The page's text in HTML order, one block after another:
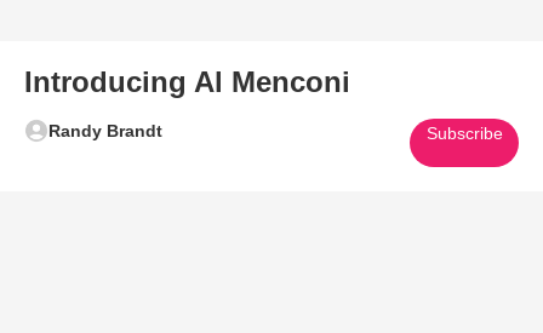
Introducing Al Menconi
Randy Brandt Subscribe